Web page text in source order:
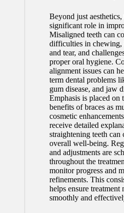
Beyond just aesthetics,
significant role in
Misaligned teeth can
difficulties in chewing,
and tear, and
proper oral hygiene.
alignment issues can
term dental problems
gum disease, and jaw
Emphasis is placed on
benefits of braces as
cosmetic
receive detailed
straightening teeth can
overall well-being.
and adjustments are
throughout the
monitor progress and
refinements. This
helps ensure treatment
smoothly and